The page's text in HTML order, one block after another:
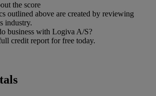
the score
outlined above are created by reviewing
industry.
business with Logiva A/S?
credit report for free today.